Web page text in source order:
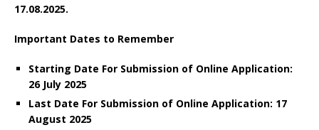
17.08.2025.
Important Dates to Remember
Starting Date For Submission of Online Application:
26 July 2025
Last Date For Submission of Online Application: 17
August 2025